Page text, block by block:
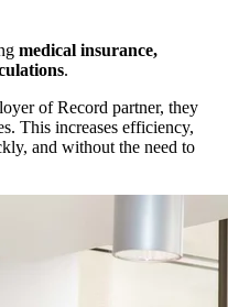
medical insurance,
.
of Record partner, they
This increases efficiency,
and without the need to